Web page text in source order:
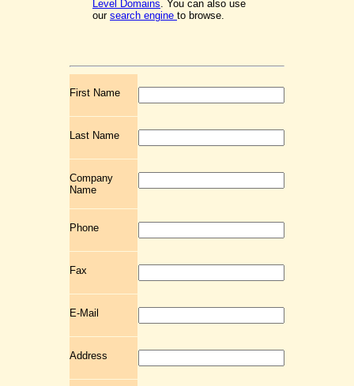
Level Domains. You can also use
our search engine to browse.
First Name
Last Name
Company
Name
Phone
Fax
E-Mail
Address